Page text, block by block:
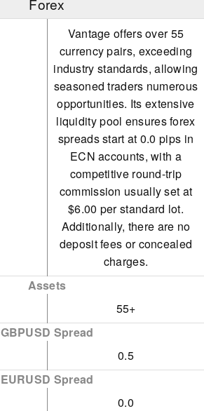
Forex
Vantage offers over 55
currency pairs, exceeding
industry standards, allowing
seasoned traders numerous
opportunities. Its extensive
liquidity pool ensures forex
spreads start at 0.0 pips in
ECN accounts, with a
competitive round-trip
commission usually set at
$6.00 per standard lot.
Additionally, there are no
deposit fees or concealed
charges.
Assets
55+
GBPUSD Spread
0.5
EURUSD Spread
0.0